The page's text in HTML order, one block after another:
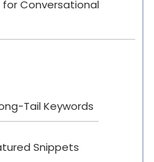
Conversational
Tail Keywords
Snippets